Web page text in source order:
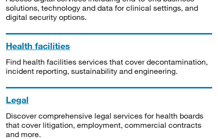
solutions, technology and data for clinical settings, and
digital security options.
Health facilities
Find health facilities services that cover decontamination,
incident reporting, sustainability and engineering.
Legal
Discover comprehensive legal services for health boards
that cover litigation, employment, commercial contracts
and more.